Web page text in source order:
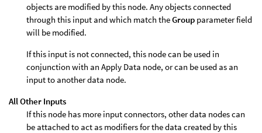
objects are modified by this node. Any objects connected
through this input and which match theGroup parameter field
will be modified.
If this input is not connected, this node can be used in
conjunction with an Apply Data node, or can be used as an
input to another data node.
All Other Inputs
If this node has more input connectors, other data nodes can
be attached to act as modifiers for the data created by this